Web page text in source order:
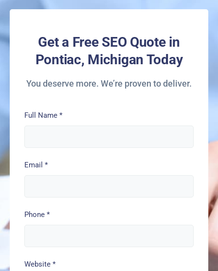
Get a Free SEO Quote in
Pontiac, Michigan Today
You deserve more. We’re proven to deliver.
Full Name *
Email *
Phone *
Website *